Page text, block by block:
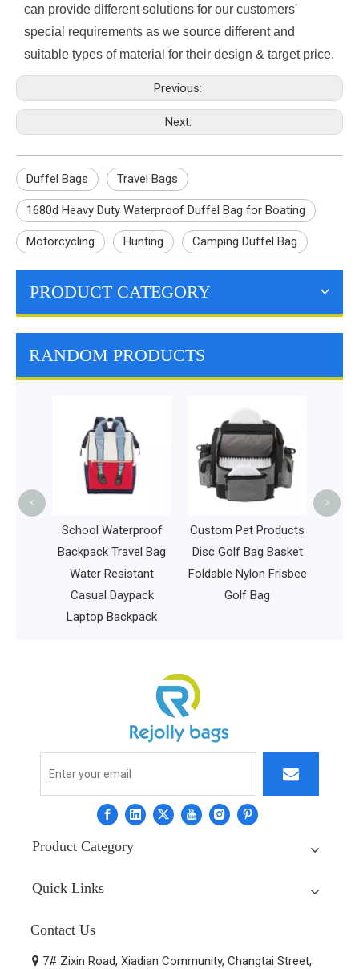
can provide different solutions for our customers'
special requirements as we source different and
suitable types of material for their design & target price.
Previous:
Next:
Duffel Bags Travel Bags
1680d Heavy Duty Waterproof Duffel Bag for Boating
Motorcycling Hunting Camping Duffel Bag
PRODUCT CATEGORY
RANDOM PRODUCTS
School Waterproof
Backpack Travel Bag
Water Resistant
Casual Daypack
Laptop Backpack
Custom Pet Products
Disc Golf Bag Basket
Foldable Nylon Frisbee
Golf Bag
< >
Product Category
Quick Links
Contact Us
 7# Zixin Road, Xiadian Community, Changtai Street,